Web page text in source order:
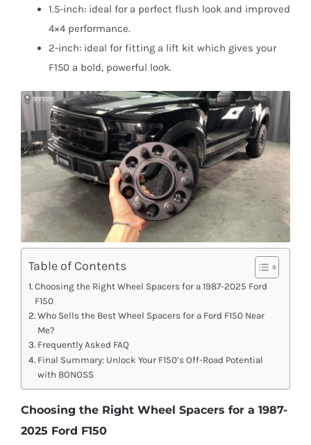
1.5-inch: ideal for a perfect flush look and improved
4×4 performance.
2-inch: ideal for fitting a lift kit which gives your
F150 a bold, powerful look.
Table of Contents
Choosing the Right Wheel Spacers for a 1987-2025 Ford
F150
Who Sells the Best Wheel Spacers for a Ford F150 Near
Me?
Frequently Asked FAQ
Final Summary: Unlock Your F150’s Off-Road Potential
with BONOSS
Choosing the Right Wheel Spacers for a 1987-
2025 Ford F150